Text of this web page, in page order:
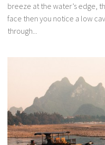
Vegan
Rachel Learns Finnish
breeze at the water’s edge,
face then you notice a low
through...